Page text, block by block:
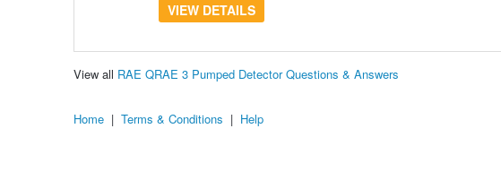
VIEW DETAILS
View all RAE QRAE 3 Pumped Detector Questions & Answers
Home | Terms & Conditions | Help